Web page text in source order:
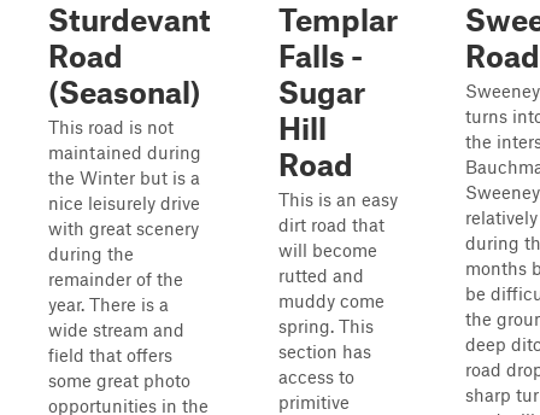
Sturdevant
Road
(Seasonal)
This road is not
maintained during
the Winter but is a
nice leisurely drive
with great scenery
during the
remainder of the
year. There is a
wide stream and
field that offers
some great photo
opportunities in the
Templar
Falls -
Sugar
Hill
Road
This is an easy
dirt road that
will become
rutted and
muddy come
spring. This
section has
access to
primitive
Road
turns
the
during
months
be
the
deep
road
sharp